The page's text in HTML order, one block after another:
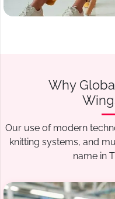
Why
Our use of modern
knitting systems, and
name in